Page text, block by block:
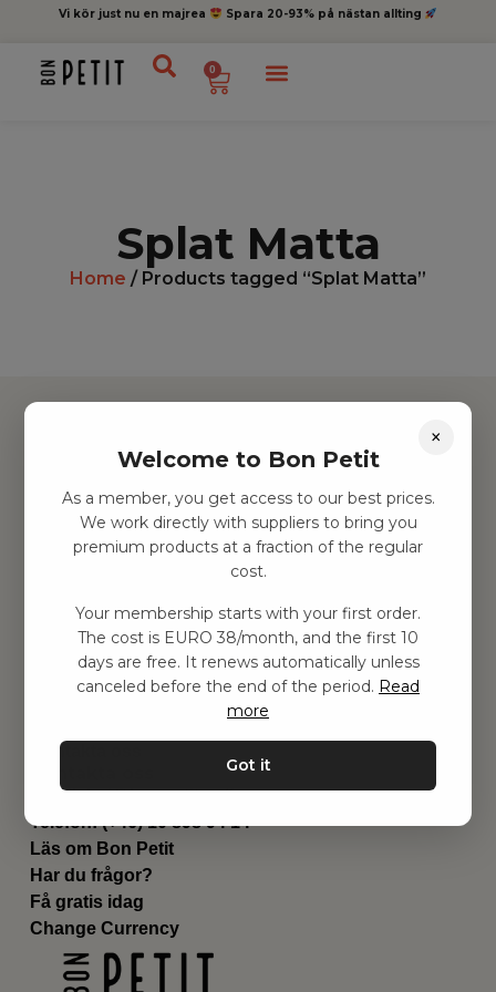
Vi kör just nu en majrea Spara 20-93% på nästan allting
0
Splat Matta
Home / Products tagged “Splat Matta”
Hitta inspiration
Leksaker
Barnrum
Utrustning
Genvägar
Om oss
Leverans
Privat policy
Kontakta oss
Email:hej@bonpetit.se/fr
Telefon: (+46) 10 898 94 14
Läs om Bon Petit
Har du frågor?
Få gratis idag
Change Currency
×
Welcome to Bon Petit
As a member, you get access to our best prices.
We work directly with suppliers to bring you
premium products at a fraction of the regular
cost.
Your membership starts with your first order.
The cost is EURO 38/month, and the first 10
days are free. It renews automatically unless
canceled before the end of the period. Read
more
Got it